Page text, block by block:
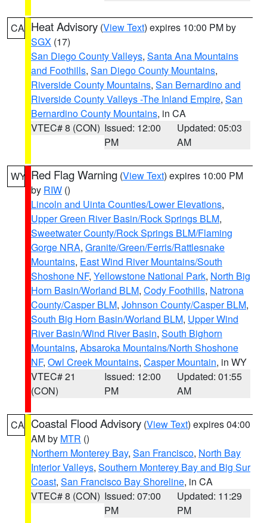
CA Heat Advisory (View Text) expires 10:00 PM by
SGX (17)
San Diego County Valleys, Santa Ana Mountains
and Foothills, San Diego County Mountains,
Riverside County Mountains, San Bernardino and
Riverside County Valleys -The Inland Empire, San
Bernardino County Mountains, in CA
VTEC# 8 (CON) Issued: 12:00
PM
Updated: 05:03
AM
WY Red Flag Warning (View Text) expires 10:00 PM
by RIW ()
Lincoln and Uinta Counties/Lower Elevations,
Upper Green River Basin/Rock Springs BLM,
Sweetwater County/Rock Springs BLM/Flaming
Gorge NRA, Granite/Green/Ferris/Rattlesnake
Mountains, East Wind River Mountains/South
Shoshone NF, Yellowstone National Park, North Big
Horn Basin/Worland BLM, Cody Foothills, Natrona
County/Casper BLM, Johnson County/Casper BLM,
South Big Horn Basin/Worland BLM, Upper Wind
River Basin/Wind River Basin, South Bighorn
Mountains, Absaroka Mountains/North Shoshone
NF, Owl Creek Mountains, Casper Mountain, in WY
VTEC# 21
(CON)
Issued: 12:00
PM
Updated: 01:55
AM
CA Coastal Flood Advisory (View Text) expires 04:00
AM by MTR ()
Northern Monterey Bay, San Francisco, North Bay
Interior Valleys, Southern Monterey Bay and Big Sur
Coast, San Francisco Bay Shoreline, in CA
VTEC# 8 (CON) Issued: 07:00
PM
Updated: 11:29
PM